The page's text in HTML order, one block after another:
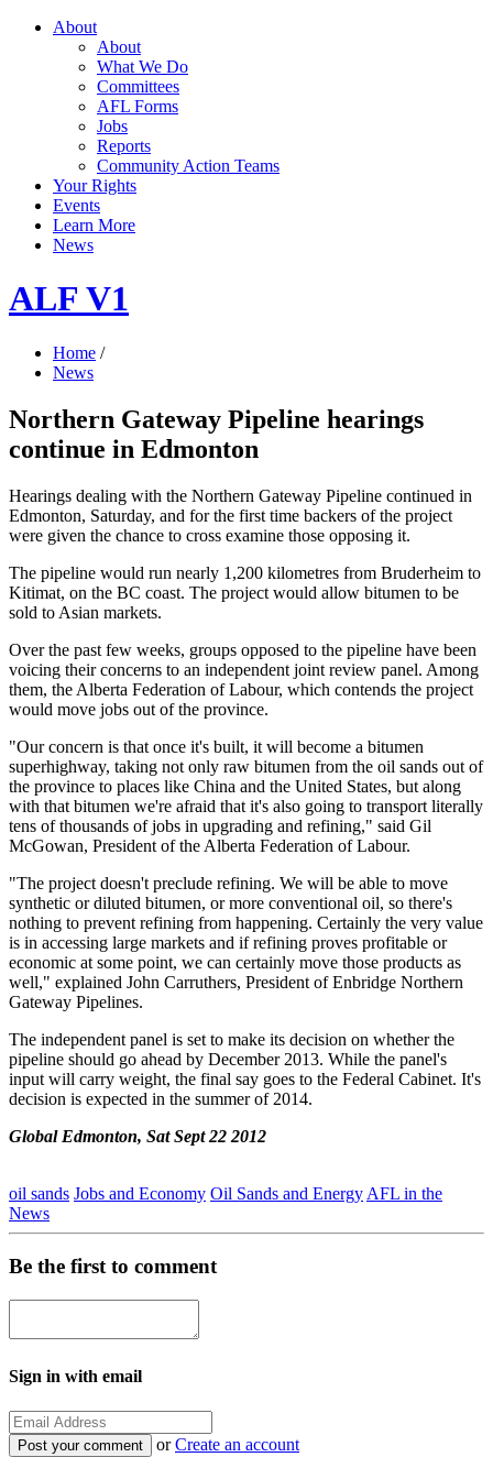
About
About
What We Do
Committees
AFL Forms
Jobs
Reports
Community Action Teams
Your Rights
Events
Learn More
News
ALF V1
Home /
News
Northern Gateway Pipeline hearings
continue in Edmonton
Hearings dealing with the Northern Gateway Pipeline continued in
Edmonton, Saturday, and for the first time backers of the project
were given the chance to cross examine those opposing it.
The pipeline would run nearly 1,200 kilometres from Bruderheim to
Kitimat, on the BC coast. The project would allow bitumen to be
sold to Asian markets.
Over the past few weeks, groups opposed to the pipeline have been
voicing their concerns to an independent joint review panel. Among
them, the Alberta Federation of Labour, which contends the project
would move jobs out of the province.
"Our concern is that once it's built, it will become a bitumen
superhighway, taking not only raw bitumen from the oil sands out of
the province to places like China and the United States, but along
with that bitumen we're afraid that it's also going to transport literally
tens of thousands of jobs in upgrading and refining," said Gil
McGowan, President of the Alberta Federation of Labour.
"The project doesn't preclude refining. We will be able to move
synthetic or diluted bitumen, or more conventional oil, so there's
nothing to prevent refining from happening. Certainly the very value
is in accessing large markets and if refining proves profitable or
economic at some point, we can certainly move those products as
well," explained John Carruthers, President of Enbridge Northern
Gateway Pipelines.
The independent panel is set to make its decision on whether the
pipeline should go ahead by December 2013. While the panel's
input will carry weight, the final say goes to the Federal Cabinet. It's
decision is expected in the summer of 2014.
Global Edmonton, Sat Sept 22 2012
oil sands Jobs and Economy Oil Sands and Energy AFL in the
News
Be the first to comment
Sign in with email
orCreate an account